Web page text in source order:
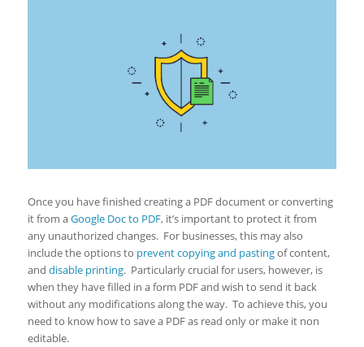
Once you have finished creating a PDF document or converting
it from aGoogle Doc to PDF, it’s important to protect it from
any unauthorized changes. For businesses, this may also
include the options to prevent copying and pastingof content,
and disable printing. Particularly crucial for users, however, is
when they have filled in a form PDF and wish to send it back
without any modifications along the way. To achieve this, you
need to know how to save a PDF as read only or make it non
editable.